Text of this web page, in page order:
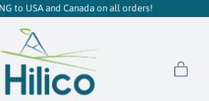
to USA and Canada on all orders!